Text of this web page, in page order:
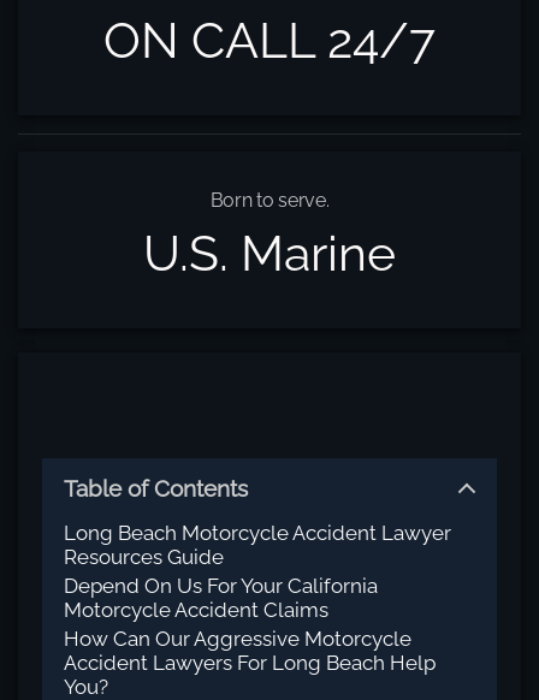
ON CALL 24/7
Born to serve.
U.S. Marine
Table of Contents
Long Beach Motorcycle Accident Lawyer
Resources Guide
Depend On Us For Your California
Motorcycle Accident Claims
How Can Our Aggressive Motorcycle
Accident Lawyers For Long Beach Help
You?